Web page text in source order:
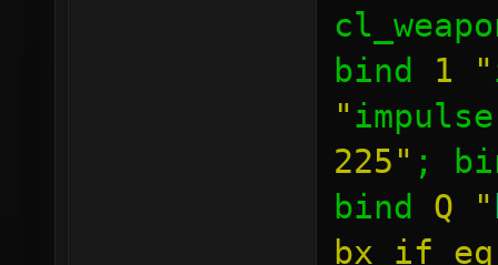
bind 1 "
" impulse
225" ;
bind Q "